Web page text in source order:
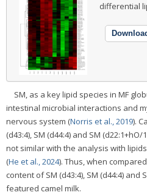
differential
SM, as a key lipid species in MF
intestinal microbial interactions and
nervous system (Norris et al., 2019).
(d43:4), SM (d44:4) and SM
not similar with the analysis with
(He et al., 2024). Thus, when
content of SM (d43:4), SM (d44:4) and
featured camel milk.